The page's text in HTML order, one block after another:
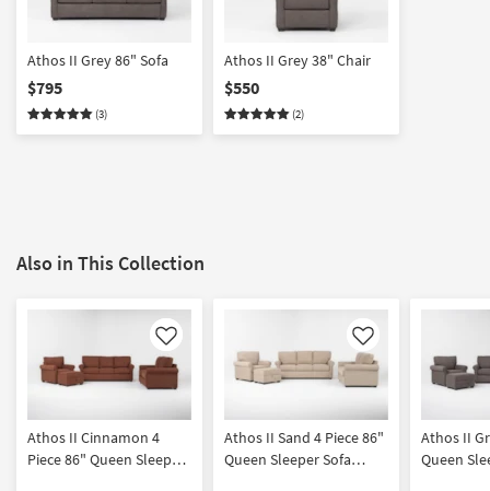
Athos II Grey 86" Sofa
$795
(3)
Athos II Grey 38" Chair
$550
(2)
Also in This Collection
Like
Athos II Cinnamon 4
Piece 86" Queen Sleeper
Like
Athos II Sand 4 Piece 86"
Queen Sleeper Sofa
Athos II
Queen